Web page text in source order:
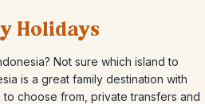
Holidays
Not sure which island to
is a great family destination with
choose from, private transfers and